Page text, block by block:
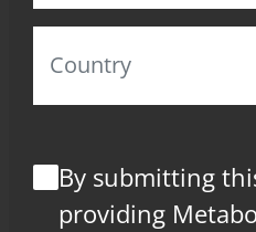
By submitting
providing